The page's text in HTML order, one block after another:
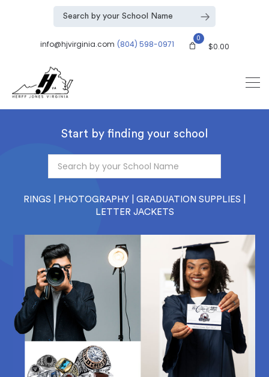
info@hjvirginia.com (804) 598-0971
0
$0.00
Start by finding your school
RINGS | PHOTOGRAPHY | GRADUATION SUPPLIES |
LETTER JACKETS